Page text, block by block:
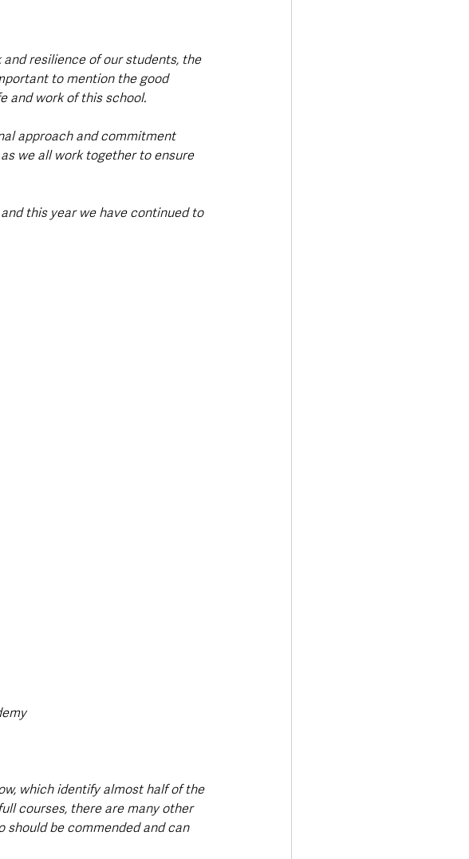
resilience of our students, the
to mention the good
and work of this school.
approach and commitment
we all work together to ensure
this year we have continued to
which identify almost half of the
courses, there are many other
should be commended and can